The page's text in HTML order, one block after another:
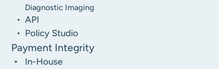
Diagnostic Imaging
API
Policy Studio
Payment Integrity
In-House